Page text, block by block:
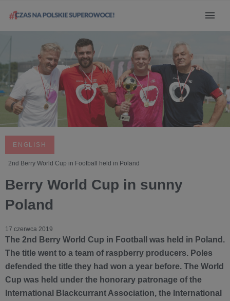
ENGLISH
2nd Berry World Cup in Football held in Poland
Berry World Cup in sunny
Poland
17 czerwca 2019
The 2nd Berry World Cup in Football was held in Poland.
The title went to a team of raspberry producers. Poles
defended the title they had won a year before. The World
Cup was held under the honorary patronage of the
International Blackcurrant Association, the International